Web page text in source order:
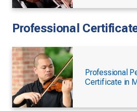
Professional
Professional
Certificate in